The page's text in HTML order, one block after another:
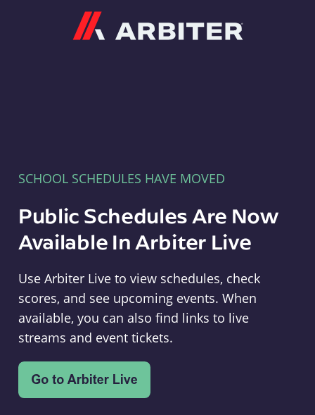
SCHOOL SCHEDULES HAVE MOVED
Public Schedules Are Now
Available In Arbiter Live
Use Arbiter Live to view schedules, check
scores, and see upcoming events. When
available, you can also find links to live
streams and event tickets.